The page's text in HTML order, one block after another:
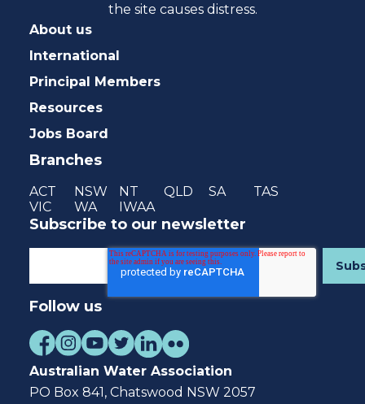
the site causes distress.
About us
International
Principal Members
Resources
Jobs Board
Branches
ACT NSW NT QLD SA
TAS
VIC
WA IWAA
Subscribe to our newsletter
Follow us
Australian Water Association
PO Box 841, Chatswood NSW 2057